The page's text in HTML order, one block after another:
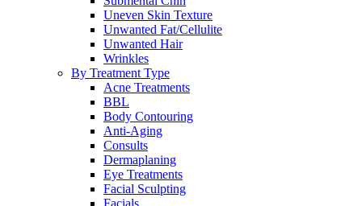
Uneven Skin Texture
Unwanted Fat/Cellulite
Unwanted Hair
Wrinkles
By Treatment Type
Acne Treatments
BBL
Body Contouring
Anti-Aging
Consults
Dermaplaning
Eye Treatments
Facial Sculpting
Facials